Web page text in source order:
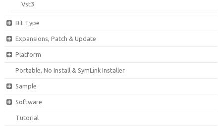
Vst3
Bit Type
Expansions, Patch & Update
Platform
Portable, No Install & SymLink Installer
Sample
Software
Tutorial